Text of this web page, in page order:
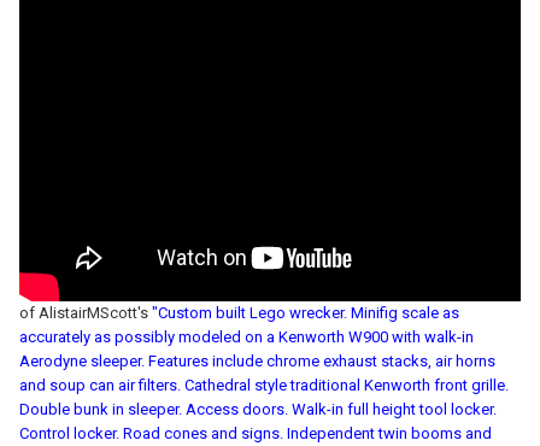
of AlistairMScott's "Custom built Lego wrecker. Minifig scale as
accurately as possibly modeled on a Kenworth W900 with walk-in
Aerodyne sleeper. Features include chrome exhaust stacks, air horns
and soup can air filters. Cathedral style traditional Kenworth front grille.
Double bunk in sleeper. Access doors. Walk-in full height tool locker.
Control locker. Road cones and signs. Independent twin booms and